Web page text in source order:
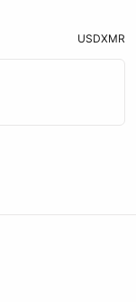
USDXMR